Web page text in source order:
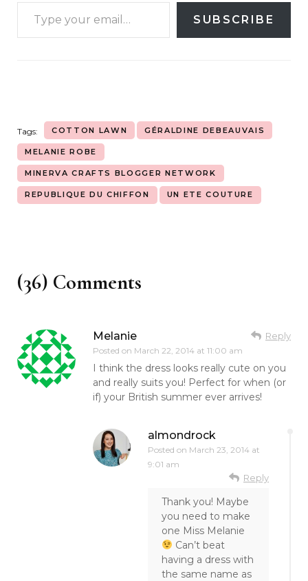
SUBSCRIBE
Tags: COTTON LAWN GÉRALDINE DEBEAUVAIS
MELANIE ROBE
MINERVA CRAFTS BLOGGER NETWORK
REPUBLIQUE DU CHIFFON UN ETE COUTURE
(36) Comments
Melanie
Posted on March 22, 2014 at 11:00 am
Reply
I think the dress looks really cute on you
and really suits you! Perfect for when (or
if) your British summer ever arrives!
almondrock
Posted on March 23, 2014 at
9:01 am
Reply
Thank you! Maybe
you need to make
one Miss Melanie
Can’t beat
having a dress with
the same name as